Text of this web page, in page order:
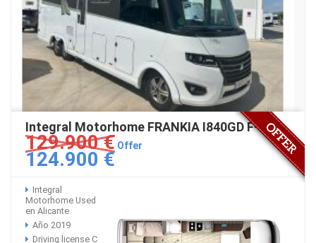
Integral Motorhome FRANKIA I840GD F-Line
129.900 € Offer
124.900 €
Integral
Motorhome Used
en Alicante
Año 2019
Driving license C